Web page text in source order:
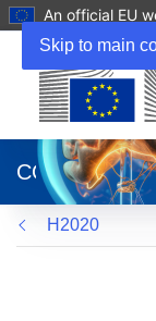
Skip to main
An official EU
new
window)
CORDIS
H2020